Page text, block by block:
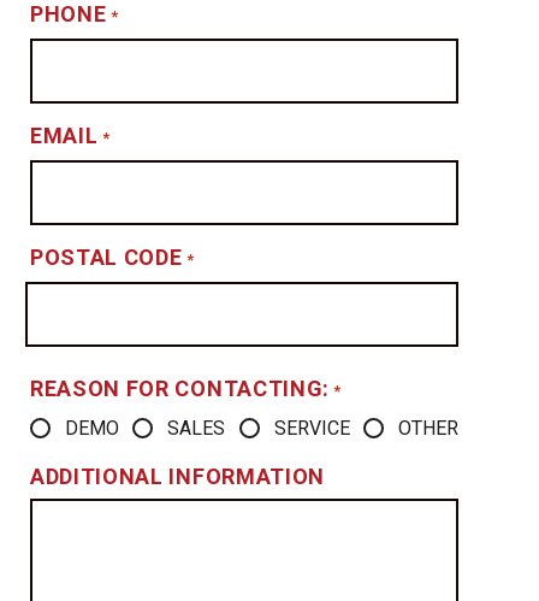
PHONE *
EMAIL *
POSTAL CODE *
REASON FOR CONTACTING: *
DEMO SALES SERVICE OTHER
ADDITIONAL INFORMATION